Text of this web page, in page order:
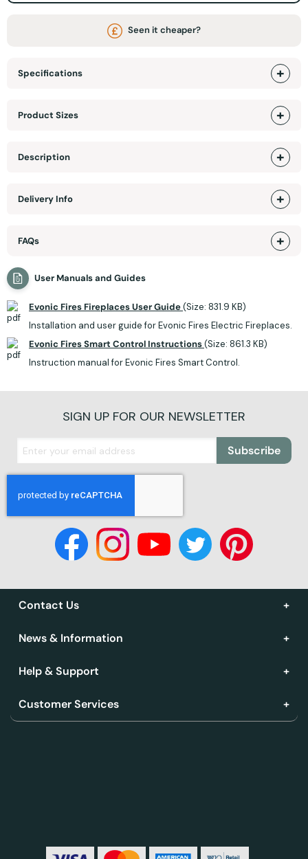
Seen it cheaper?
Specifications
Product Sizes
Description
Delivery Info
FAQs
User Manuals and Guides
Evonic Fires Fireplaces User Guide(Size: 831.9 KB)
Installation and user guide for Evonic Fires Electric Fireplaces.
Evonic Fires Smart Control Instructions(Size: 861.3 KB)
Instruction manual for Evonic Fires Smart Control.
SIGN UP FOR OUR NEWSLETTER
Subscribe
Contact Us
News & Information
Help & Support
Customer Services